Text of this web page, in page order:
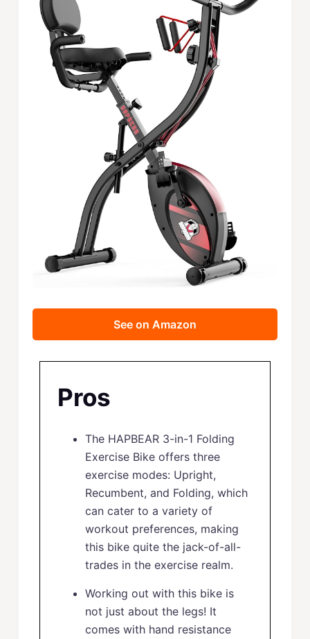
See on Amazon
Pros
The HAPBEAR 3-in-1 Folding
Exercise Bike offers three
exercise modes: Upright,
Recumbent, and Folding, which
can cater to a variety of
workout preferences, making
this bike quite the jack-of-all-
trades in the exercise realm.
Working out with this bike is
not just about the legs! It
comes with hand resistance